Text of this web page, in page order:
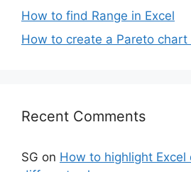
How to find Range in Excel
How to create a Pareto chart
Recent Comments
SG on How to highlight Excel